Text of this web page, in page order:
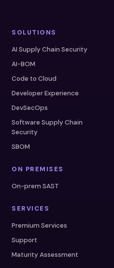
SOLUTIONS
AI Supply Chain Security
AI-BOM
Code to Cloud
Developer Experience
DevSecOps
Software Supply Chain
Security
SBOM
ON PREMISES
On-prem SAST
SERVICES
Premium Services
Support
Maturity Assessment